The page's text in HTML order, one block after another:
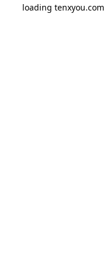
loading tenxyou.com